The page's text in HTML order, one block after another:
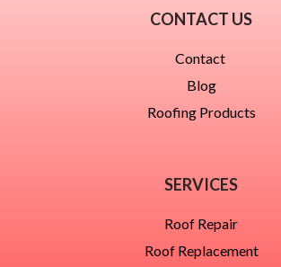
CONTACT US
Contact
Blog
Roofing Products
SERVICES
Roof Repair
Roof Replacement